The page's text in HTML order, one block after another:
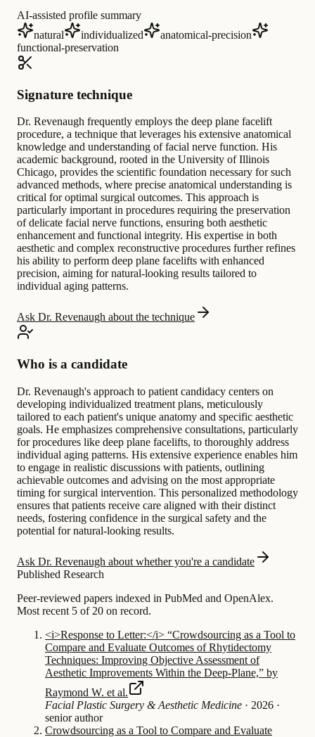
AI-assisted profile summary
natural
individualized
anatomical-precision
functional-preservation
Signature technique
Dr. Revenaugh frequently employs the deep plane facelift
procedure, a technique that leverages his extensive anatomical
knowledge and understanding of facial nerve function. His
academic background, rooted in the University of Illinois
Chicago, provides the scientific foundation necessary for such
advanced methods, where precise anatomical understanding is
critical for optimal surgical outcomes. This approach is
particularly important in procedures requiring the preservation
of delicate facial nerve functions, ensuring both aesthetic
enhancement and functional integrity. His expertise in both
aesthetic and complex reconstructive procedures further refines
his ability to perform deep plane facelifts with enhanced
precision, aiming for natural-looking results tailored to
individual aging patterns.
Ask Dr. Revenaugh about the technique
Who is a candidate
Dr. Revenaugh's approach to patient candidacy centers on
developing individualized treatment plans, meticulously
tailored to each patient's unique anatomy and specific aesthetic
goals. He emphasizes comprehensive consultations, particularly
for procedures like deep plane facelifts, to thoroughly address
individual aging patterns. His extensive experience enables him
to engage in realistic discussions with patients, outlining
achievable outcomes and advising on the most appropriate
timing for surgical intervention. This personalized methodology
ensures that patients receive care aligned with their distinct
needs, fostering confidence in the surgical safety and the
potential for natural-looking results.
Ask Dr. Revenaugh about whether you're a candidate
Published Research
Peer-reviewed papers indexed in PubMed and OpenAlex.
Most recent 5 of 20 on record.
<i>Response to Letter:</i> “Crowdsourcing as a Tool to
Compare and Evaluate Outcomes of Rhytidectomy
Techniques: Improving Objective Assessment of
Aesthetic Improvements Within the Deep-Plane,” by
Raymond W. et al.
Facial Plastic Surgery & Aesthetic Medicine · 2026 ·
senior author
Crowdsourcing as a Tool to Compare and Evaluate